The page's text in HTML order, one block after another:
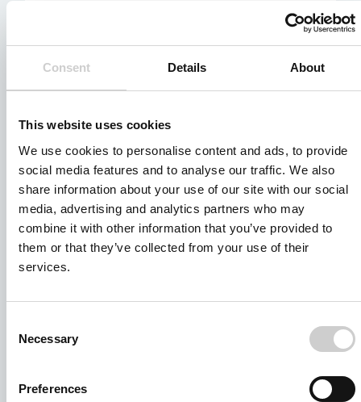
Consent Details About
This website uses cookies
We use cookies to personalise content and ads, to provide
social media features and to analyse our traffic. We also
share information about your use of our site with our social
media, advertising and analytics partners who may
combine it with other information that you’ve provided to
them or that they’ve collected from your use of their
services.
Selection
Necessary
Preferences
data. See our
for details or to opt-out at any